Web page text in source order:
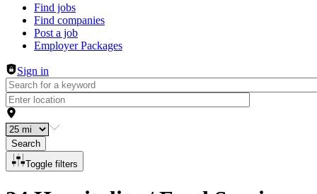
Header navigation
Find jobs
Find companies
Post a job
Employer Packages
Sign in
Search
Toggle filters